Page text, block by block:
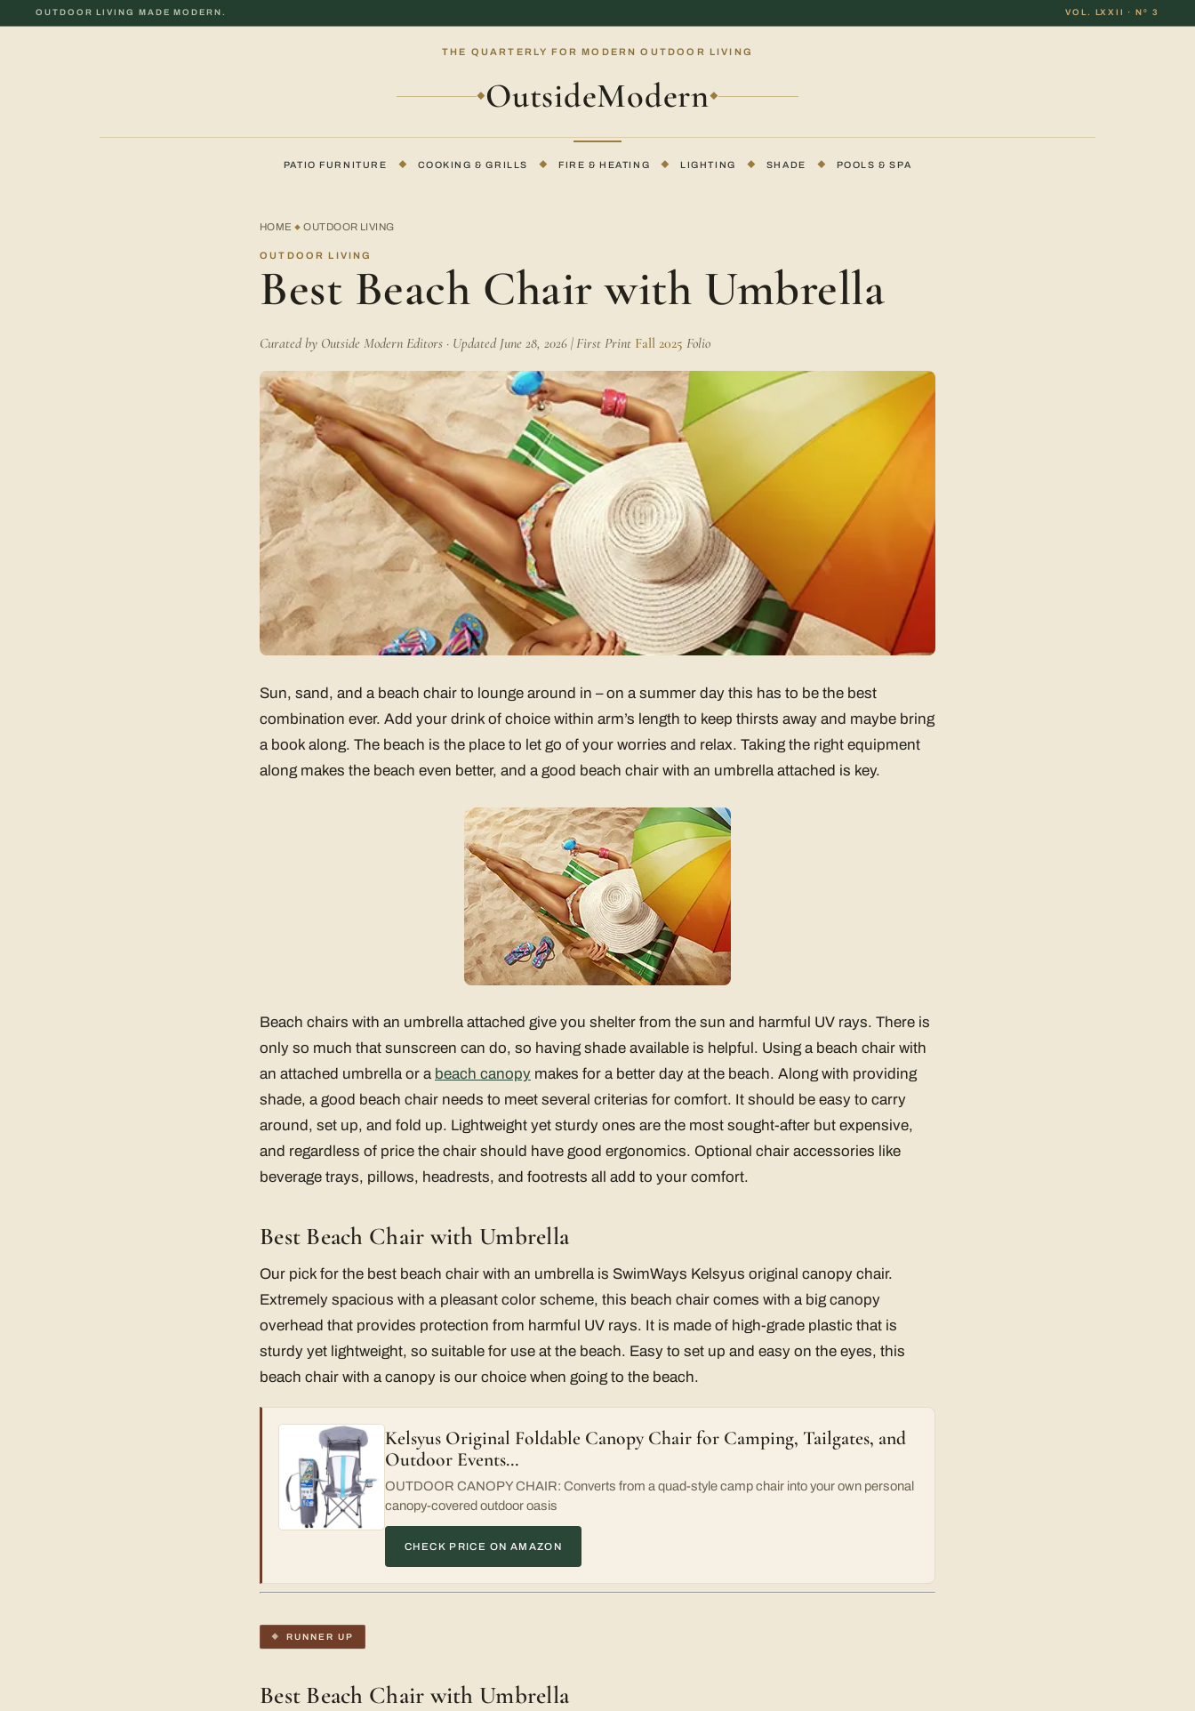
OUTDOOR LIVING MADE MODERN. VOL. LXXII · Nº 3
THE QUARTERLY FOR MODERN OUTDOOR LIVING
◆ OutsideModern◆
PATIO FURNITURE ◆ COOKING & GRILLS ◆ FIRE & HEATING ◆ LIGHTING ◆ SHADE ◆ POOLS & SPA
HOME ◆ OUTDOOR LIVING
OUTDOOR LIVING
Best Beach Chair with Umbrella
Curated by Outside Modern Editors · Updated June 28, 2026 | First Print Fall 2025 Folio
Sun, sand, and a beach chair to lounge around in – on a summer day this has to be the best
combination ever. Add your drink of choice within arm’s length to keep thirsts away and maybe bring
a book along. The beach is the place to let go of your worries and relax. Taking the right equipment
along makes the beach even better, and a good beach chair with an umbrella attached is key.
Beach chairs with an umbrella attached give you shelter from the sun and harmful UV rays. There is
only so much that sunscreen can do, so having shade available is helpful. Using a beach chair with
an attached umbrella or a beach canopy makes for a better day at the beach. Along with providing
shade, a good beach chair needs to meet several criterias for comfort. It should be easy to carry
around, set up, and fold up. Lightweight yet sturdy ones are the most sought-after but expensive,
and regardless of price the chair should have good ergonomics. Optional chair accessories like
beverage trays, pillows, headrests, and footrests all add to your comfort.
Best Beach Chair with Umbrella
Our pick for the best beach chair with an umbrella is SwimWays Kelsyus original canopy chair.
Extremely spacious with a pleasant color scheme, this beach chair comes with a big canopy
overhead that provides protection from harmful UV rays. It is made of high-grade plastic that is
sturdy yet lightweight, so suitable for use at the beach. Easy to set up and easy on the eyes, this
beach chair with a canopy is our choice when going to the beach.
Kelsyus Original Foldable Canopy Chair for Camping, Tailgates, and
Outdoor Events…
OUTDOOR CANOPY CHAIR: Converts from a quad-style camp chair into your own personal
canopy-covered outdoor oasis
CHECK PRICE ON AMAZON
RUNNER UP
Best Beach Chair with Umbrella